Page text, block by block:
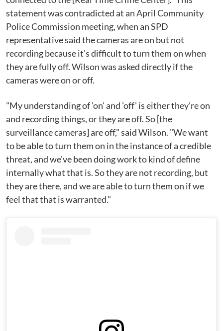
statement was contradicted at an April Community
Police Commission meeting, when an SPD
representative said the cameras are on but not
recording because it's difficult to turn them on when
they are fully off. Wilson was asked directly if the
cameras were on or off.
"My understanding of 'on' and 'off' is either they're on
and recording things, or they are off. So [the
surveillance cameras] are off," said Wilson. "We want
to be able to turn them on in the instance of a credible
threat, and we've been doing work to kind of define
internally what that is. So they are not recording, but
they are there, and we are able to turn them on if we
feel that that is warranted."